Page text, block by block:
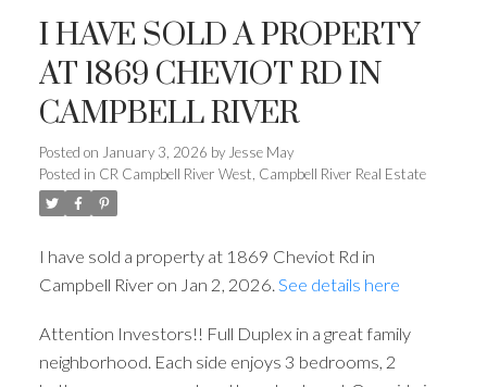
I HAVE SOLD A PROPERTY
AT 1869 CHEVIOT RD IN
CAMPBELL RIVER
Posted on January 3, 2026 by Jesse May
Posted in CR Campbell River West, Campbell River Real Estate
I have sold a property at 1869 Cheviot Rd in
Campbell River on Jan 2, 2026. See details here
Attention Investors!! Full Duplex in a great family
neighborhood. Each side enjoys 3 bedrooms, 2